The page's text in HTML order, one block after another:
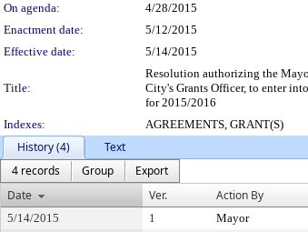
On agenda:
4/28/2015
Enactment date:
5/12/2015
Effective date:
5/14/2015
Title:
Resolution authorizing the
City's Grants Officer, to enter
for 2015/2016
Indexes:
AGREEMENTS, GRANT(S)
History (4)
Text
4 records
Group
Export
Date
Ver. Action By
5/14/2015 1 Mayor